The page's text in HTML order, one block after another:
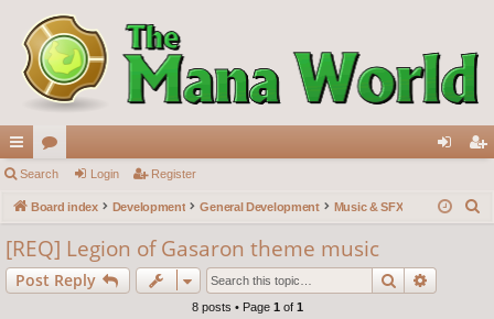
ui
ck
lin
ks
or
u
m
s
in ist
Search Login Register
Board index Development General Development Music & SFX
[REQ] Legion of Gasaron theme music
Post Reply Search
8 posts • Page 1 of 1